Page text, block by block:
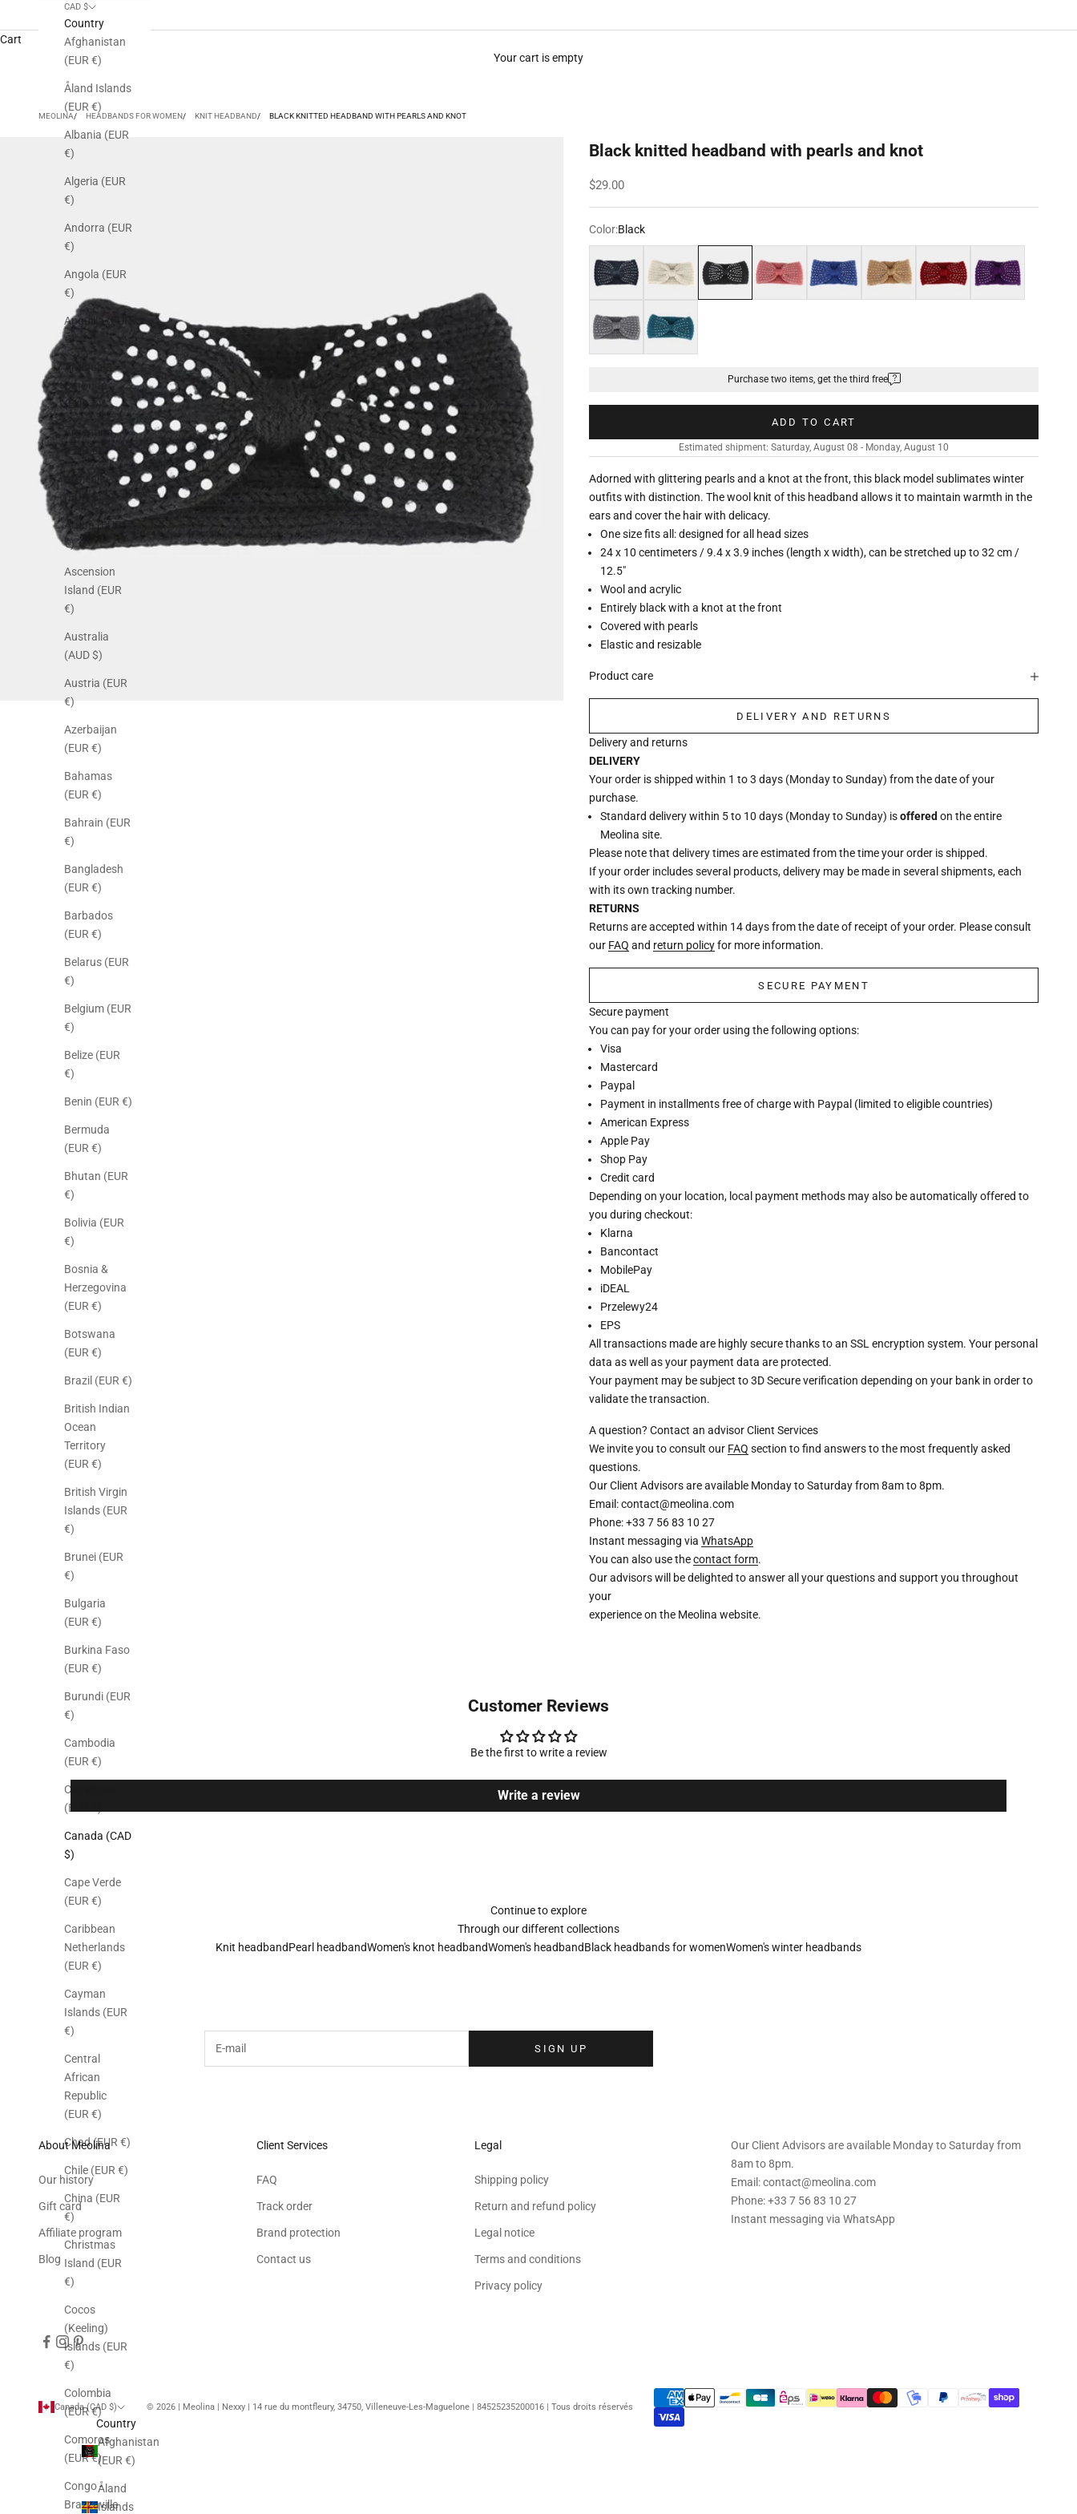
CAD $
Country
Afghanistan
(EUR €)
Åland Islands
(EUR €)
Albania (EUR
€)
Algeria (EUR
€)
Andorra (EUR
€)
Angola (EUR
€)
Anguilla (EUR
€)
Antigua &
Barbuda
(EUR €)
Argentina
(EUR €)
Armenia
(EUR €)
Aruba (EUR
€)
Ascension
Island (EUR
€)
Australia
(AUD $)
Austria (EUR
€)
Azerbaijan
(EUR €)
Bahamas
(EUR €)
Bahrain (EUR
€)
Bangladesh
(EUR €)
Barbados
(EUR €)
Belarus (EUR
€)
Belgium (EUR
€)
Belize (EUR
€)
Benin (EUR €)
Bermuda
(EUR €)
Bhutan (EUR
€)
Bolivia (EUR
€)
Bosnia &
Herzegovina
(EUR €)
Botswana
(EUR €)
Brazil (EUR €)
British Indian
Ocean
Territory
(EUR €)
British Virgin
Islands (EUR
€)
Brunei (EUR
€)
Bulgaria
(EUR €)
Burkina Faso
(EUR €)
Burundi (EUR
€)
Cambodia
(EUR €)
Cameroon
(EUR €)
Canada (CAD
$)
Cape Verde
(EUR €)
Caribbean
Netherlands
(EUR €)
Cayman
Islands (EUR
€)
Central
African
Republic
(EUR €)
Chad (EUR €)
Chile (EUR €)
China (EUR
€)
Christmas
Island (EUR
€)
Cocos
(Keeling)
Islands (EUR
€)
Colombia
(EUR €)
Comoros
(EUR €)
Congo -
Brazzaville
Cart
Your cart is empty
MEOLINA HEADBANDS FOR WOMEN KNIT HEADBAND BLACK KNITTED HEADBAND WITH PEARLS AND KNOT
Black knitted headband with pearls and knot
Sale price
$29.00
Color:Black
Purchase two items, get the third free
ADD TO CART
Estimated shipment: Saturday, August 08 - Monday, August 10
Adorned with glittering pearls and a knot at the front, this black model sublimates winter
outfits with distinction. The wool knit of this headband allows it to maintain warmth in the
ears and cover the hair with delicacy.
One size fits all: designed for all head sizes
24 x 10 centimeters / 9.4 x 3.9 inches (length x width), can be stretched up to 32 cm /
12.5"
Wool and acrylic
Entirely black with a knot at the front
Covered with pearls
Elastic and resizable
Product care
DELIVERY AND RETURNS
Delivery and returns
DELIVERY
Your order is shipped within 1 to 3 days (Monday to Sunday) from the date of your
purchase.
Standard delivery within 5 to 10 days (Monday to Sunday) isoffered on the entire
Meolina site.
Please note that delivery times are estimated from the time your order is shipped.
If your order includes several products, delivery may be made in several shipments, each
with its own tracking number.
RETURNS
Returns are accepted within 14 days from the date of receipt of your order. Please consult
our FAQ and return policyfor more information.
SECURE PAYMENT
Secure payment
You can pay for your order using the following options:
Visa
Mastercard
Paypal
Payment in installments free of charge with Paypal (limited to eligible countries)
American Express
Apple Pay
Shop Pay
Credit card
Depending on your location, local payment methods may also be automatically offered to
you during checkout:
Klarna
Bancontact
MobilePay
iDEAL
Przelewy24
EPS
All transactions made are highly secure thanks to an SSL encryption system. Your personal
data as well as your payment data are protected.
Your payment may be subject to 3D Secure verification depending on your bank in order to
validate the transaction.
A question? Contact an advisor Client Services
We invite you to consult our FAQ section to find answers to the most frequently asked
questions.
Our Client Advisors are available Monday to Saturday from 8am to 8pm.
Email: contact@meolina.com
Phone: +33 7 56 83 10 27
Instant messaging viaWhatsApp
You can also use thecontact form.
Our advisors will be delighted to answer all your questions and support you throughout
your
experience on the Meolina website.
Customer Reviews
Be the first to write a review
Write a review
Continue to explore
Through our different collections
Knit headbandPearl headbandWomen's knot headbandWomen's headbandBlack headbands for womenWomen's winter headbands
SIGN UP
About Meolina
Our history
Gift card
Affiliate program
Blog
Client Services
FAQ
Track order
Brand protection
Contact us
Legal
Shipping policy
Return and refund policy
Legal notice
Terms and conditions
Privacy policy
Our Client Advisors are available Monday to Saturday from
8am to 8pm.
Email: contact@meolina.com
Phone: +33 7 56 83 10 27
Instant messaging via WhatsApp
Canada (CAD $)
Country
Afghanistan
(EUR €)
Åland
Islands
© 2026 | Meolina | Nexxy | 14 rue du montfleury, 34750, Villeneuve-Les-Maguelone | 84525235200016 | Tous droits réservés